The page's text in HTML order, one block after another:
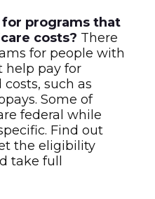
programs that
costs? There
for people with
help pay for
such as
Some of
federal while
Find out
the eligibility
take full